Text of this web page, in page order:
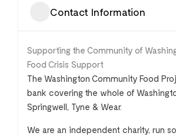
Contact Information
Supporting the Community of
Food Crisis Support
The Washington Community Food
bank covering the whole of
Springwell, Tyne & Wear.
We are an independent charity, run